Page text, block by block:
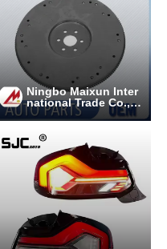
Ningbo Maixun Inter
national Trade Co., L
td